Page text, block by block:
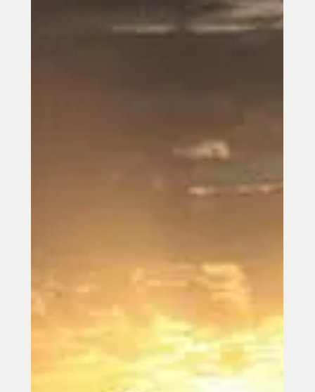
help support calm, stress relief,
emotional balance, and trauma recovery.